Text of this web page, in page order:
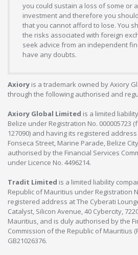
you could sustain a loss of some or
investment and therefore you
that you cannot afford to lose. You
the risks associated with foreign
seek advice from an independent
have any doubts.
Axiory is a trademark owned by Axiory
through the following authorised and
Axiory Global Limited is a limited
Belize under Registration No. 000005723
127090) and having its registered
Fonseca Street, Marine Parade, Belize
authorised by the Financial Services
under Licence No. 4496214.
Tradit Limited is a limited liability
Republic of Mauritius under Registration
registered address at The Cyberati
Catalyst, Silicon Avenue, 40 Cybercity,
Mauritius, and is duly authorised by the
Commission of the Republic of Mauritius
GB21026376.